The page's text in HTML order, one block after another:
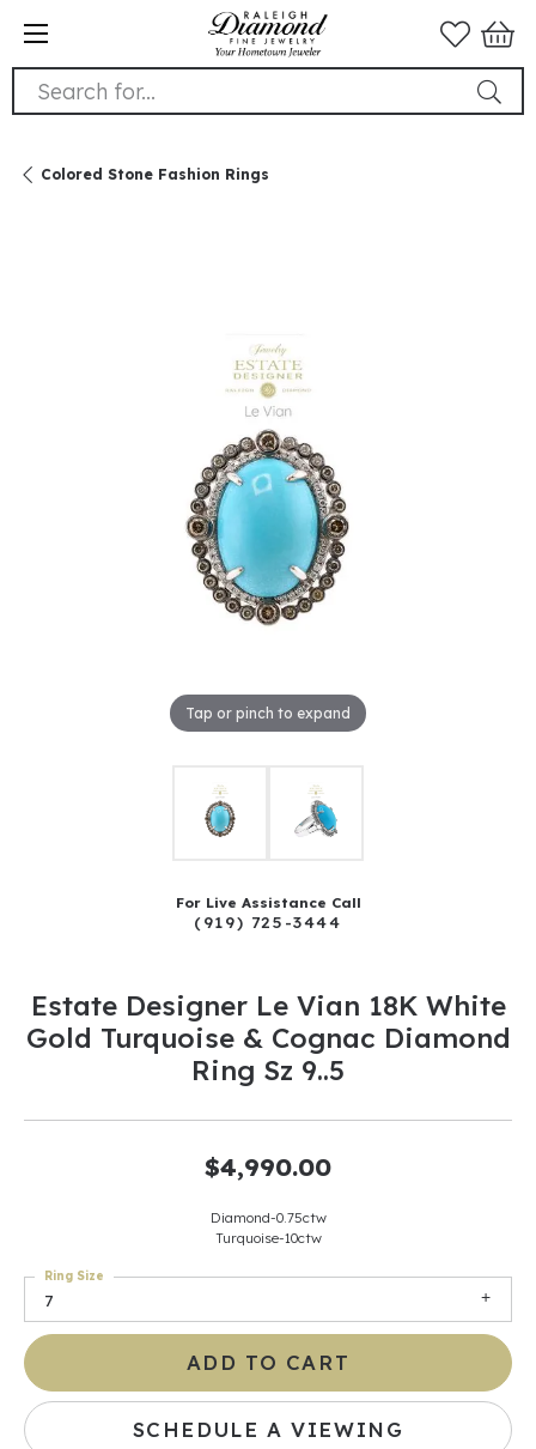
Search for...
Colored Stone Fashion Rings
Tap or pinch to expand
For Live Assistance Call
(919) 725-3444
Estate Designer Le Vian 18K White
Gold Turquoise & Cognac Diamond
Ring Sz 9..5
$4,990.00
Diamond-0.75ctw
Turquoise-10ctw
7
Ring Size
ADD TO CART
SCHEDULE A VIEWING